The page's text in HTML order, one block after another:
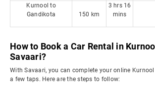
Kurnool to
Gandikota
150 km
3 hrs 16
mins
How to Book a Car Rental in
Savaari?
With Savaari, you can complete your online
a few taps. Here are the steps to follow: